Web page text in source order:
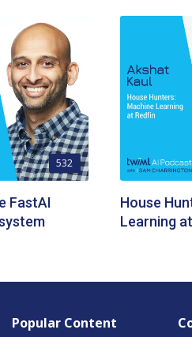
532
FastAI
House
Learning
Popular Content